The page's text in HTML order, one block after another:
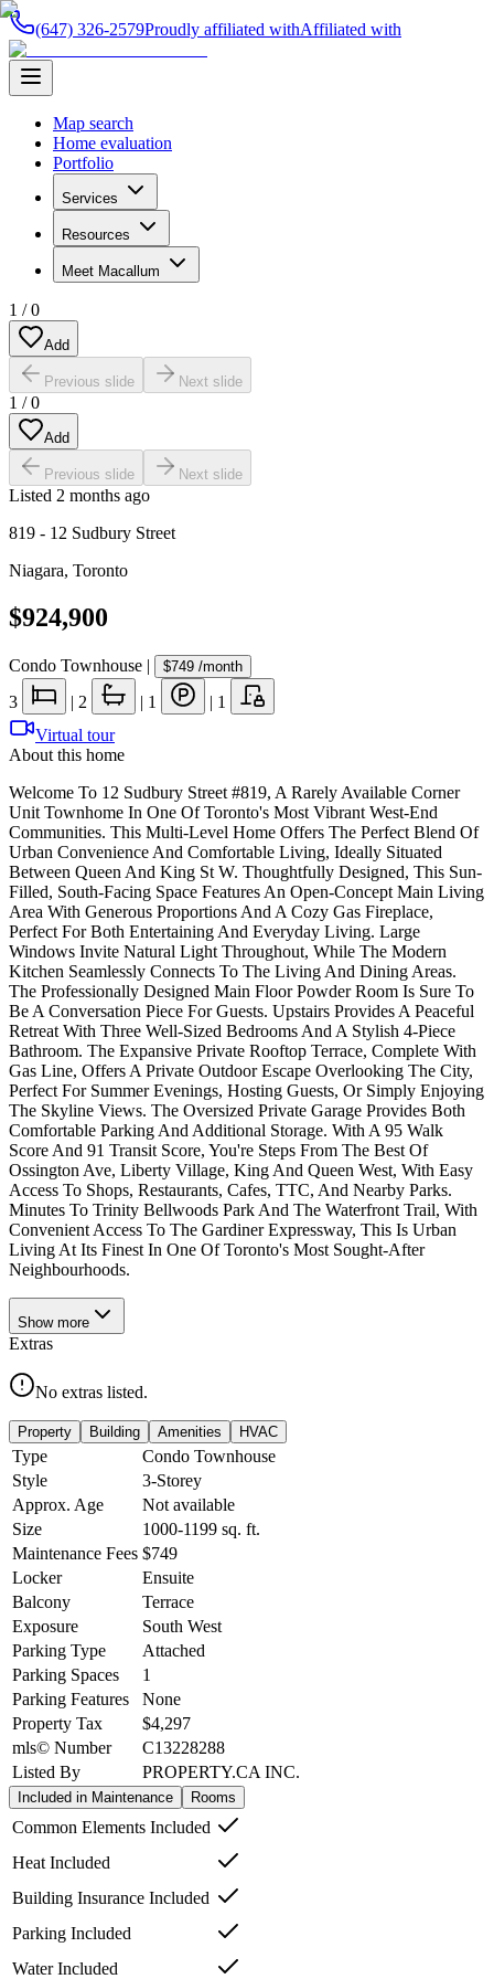
(647) 326-2579Proudly affiliated withAffiliated with
Map search
Home evaluation
Portfolio
Services
Resources
Meet Macallum
1 /0
Add
Previous slide Next slide
1 /0
Add
Previous slide Next slide
Listed 2 months ago
819 - 12 Sudbury Street
Niagara, Toronto
$924,900
Condo Townhouse | $749 /month
3 | 2 | 1 | 1
Virtual tour
About this home
Welcome To 12 Sudbury Street #819, A Rarely Available Corner
Unit Townhome In One Of Toronto's Most Vibrant West-End
Communities. This Multi-Level Home Offers The Perfect Blend Of
Urban Convenience And Comfortable Living, Ideally Situated
Between Queen And King St W. Thoughtfully Designed, This Sun-
Filled, South-Facing Space Features An Open-Concept Main Living
Area With Generous Proportions And A Cozy Gas Fireplace,
Perfect For Both Entertaining And Everyday Living. Large
Windows Invite Natural Light Throughout, While The Modern
Kitchen Seamlessly Connects To The Living And Dining Areas.
The Professionally Designed Main Floor Powder Room Is Sure To
Be A Conversation Piece For Guests. Upstairs Provides A Peaceful
Retreat With Three Well-Sized Bedrooms And A Stylish 4-Piece
Bathroom. The Expansive Private Rooftop Terrace, Complete With
Gas Line, Offers A Private Outdoor Escape Overlooking The City,
Perfect For Summer Evenings, Hosting Guests, Or Simply Enjoying
The Skyline Views. The Oversized Private Garage Provides Both
Comfortable Parking And Additional Storage. With A 95 Walk
Score And 91 Transit Score, You're Steps From The Best Of
Ossington Ave, Liberty Village, King And Queen West, With Easy
Access To Shops, Restaurants, Cafes, TTC, And Nearby Parks.
Minutes To Trinity Bellwoods Park And The Waterfront Trail, With
Convenient Access To The Gardiner Expressway, This Is Urban
Living At Its Finest In One Of Toronto's Most Sought-After
Neighbourhoods.
Show more
Extras
No extras listed.
Property Building Amenities HVAC
Type
Condo Townhouse
Style
3-Storey
Approx. Age
Not available
Size
1000-1199 sq. ft.
Maintenance Fees $749
Locker
Ensuite
Balcony
Terrace
Exposure
South West
Parking Type
Attached
Parking Spaces
1
Parking Features
None
Property Tax
$4,297
mls© Number
C13228288
Listed By
PROPERTY.CA INC.
Included in Maintenance Rooms
Common Elements Included
Heat Included
Building Insurance Included
Parking Included
Water Included